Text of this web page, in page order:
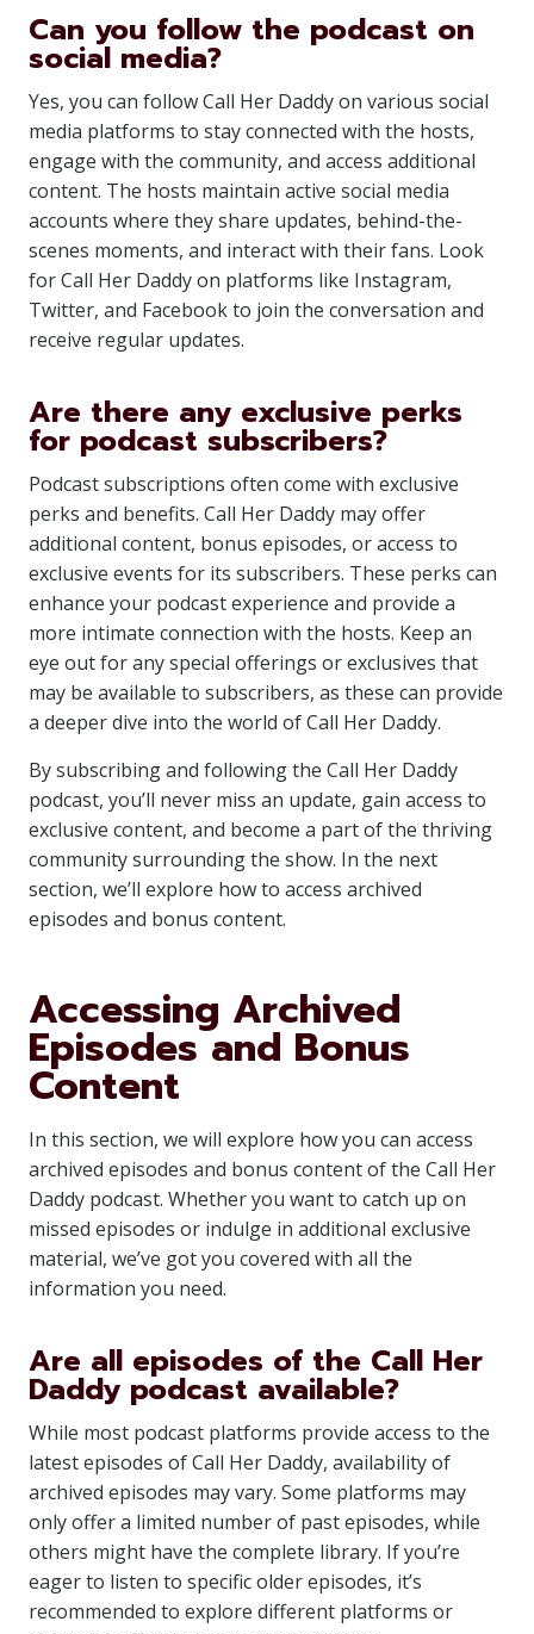
Can you follow the podcast on
social media?
Yes, you can follow Call Her Daddy on various social
media platforms to stay connected with the hosts,
engage with the community, and access additional
content. The hosts maintain active social media
accounts where they share updates, behind-the-
scenes moments, and interact with their fans. Look
for Call Her Daddy on platforms like Instagram,
Twitter, and Facebook to join the conversation and
receive regular updates.
Are there any exclusive perks
for podcast subscribers?
Podcast subscriptions often come with exclusive
perks and benefits. Call Her Daddy may offer
additional content, bonus episodes, or access to
exclusive events for its subscribers. These perks can
enhance your podcast experience and provide a
more intimate connection with the hosts. Keep an
eye out for any special offerings or exclusives that
may be available to subscribers, as these can provide
a deeper dive into the world of Call Her Daddy.
By subscribing and following the Call Her Daddy
podcast, you’ll never miss an update, gain access to
exclusive content, and become a part of the thriving
community surrounding the show. In the next
section, we’ll explore how to access archived
episodes and bonus content.
Accessing Archived
Episodes and Bonus
Content
In this section, we will explore how you can access
archived episodes and bonus content of the Call Her
Daddy podcast. Whether you want to catch up on
missed episodes or indulge in additional exclusive
material, we’ve got you covered with all the
information you need.
Are all episodes of the Call Her
Daddy podcast available?
While most podcast platforms provide access to the
latest episodes of Call Her Daddy, availability of
archived episodes may vary. Some platforms may
only offer a limited number of past episodes, while
others might have the complete library. If you’re
eager to listen to specific older episodes, it’s
recommended to explore different platforms or